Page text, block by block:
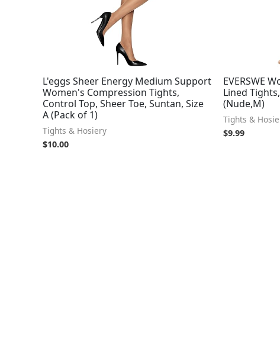
L'eggs Sheer Energy Medium Support
Women's Compression Tights,
Control Top, Sheer Toe, Suntan, Size
A (Pack of 1)
Tights & Hosiery
$10.00
EVERSWE
Lined
(Nude,M)
Tights &
$9.99